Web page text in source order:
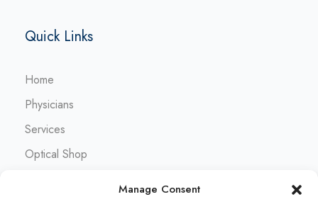
Manage Consent
Quick Links
Home
Physicians
Services
Optical Shop